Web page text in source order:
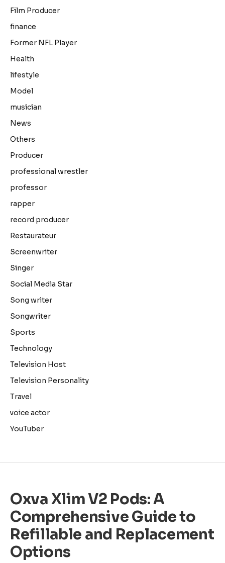
Film Producer
finance
Former NFL Player
Health
lifestyle
Model
musician
News
Others
Producer
professional wrestler
professor
rapper
record producer
Restaurateur
Screenwriter
Singer
Social Media Star
Song writer
Songwriter
Sports
Technology
Television Host
Television Personality
Travel
voice actor
YouTuber
Oxva Xlim V2 Pods: A
Comprehensive Guide to
Refillable and Replacement
Options